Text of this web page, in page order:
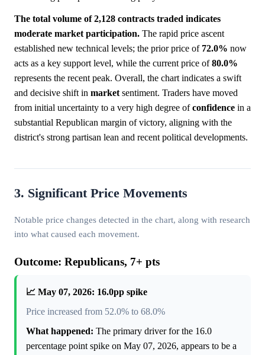
The total volume of 2,128 contracts traded indicates
moderate market participation. The rapid price ascent
established new technical levels; the prior price of 72.0% now
acts as a key support level, while the current price of80.0%
represents the recent peak. Overall, the chart indicates a swift
and decisive shift in market sentiment. Traders have moved
from initial uncertainty to a very high degree ofconfidence in a
substantial Republican margin of victory, aligning with the
district's strong partisan lean and recent political developments.
3. Significant Price Movements
Notable price changes detected in the chart, along with research
into what caused each movement.
Outcome: Republicans, 7+ pts
📈 May 07, 2026: 16.0pp spike
Price increased from 52.0% to 68.0%
What happened: The primary driver for the 16.0
percentage point spike on May 07, 2026, appears to be a